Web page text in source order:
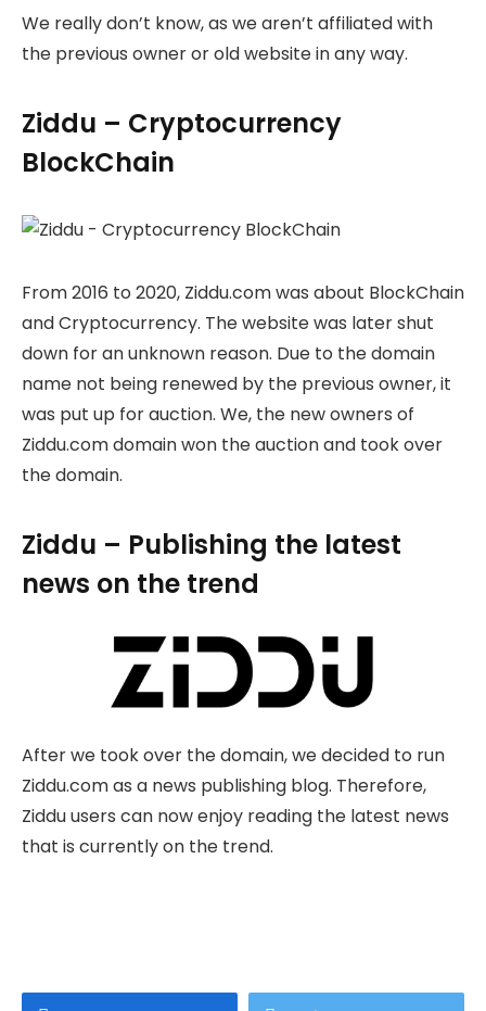
We really don’t know, as we aren’t affiliated with
the previous owner or old website in any way.
Ziddu – Cryptocurrency
BlockChain
From 2016 to 2020, Ziddu.com was about BlockChain
and Cryptocurrency. The website was later shut
down for an unknown reason. Due to the domain
name not being renewed by the previous owner, it
was put up for auction. We, the new owners of
Ziddu.com domain won the auction and took over
the domain.
Ziddu – Publishing the latest
news on the trend
After we took over the domain, we decided to run
Ziddu.com as a news publishing blog. Therefore,
Ziddu users can now enjoy reading the latest news
that is currently on the trend.